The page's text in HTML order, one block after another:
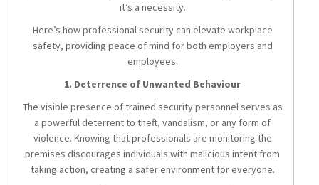
it’s a necessity.
Here’s how professional security can elevate workplace
safety, providing peace of mind for both employers and
employees.
1. Deterrence of Unwanted Behaviour
The visible presence of trained security personnel serves as
a powerful deterrent to theft, vandalism, or any form of
violence. Knowing that professionals are monitoring the
premises discourages individuals with malicious intent from
taking action, creating a safer environment for everyone.